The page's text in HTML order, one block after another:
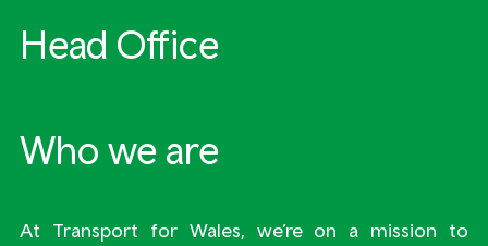
Head Office
Who we are
At Transport for Wales, we’re on a mission to